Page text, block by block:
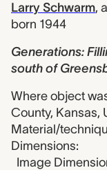
Larry Schwarm,
born 1944
Generations:
south of
Where object
County, Kansas,
Material/
Dimensions:
Image